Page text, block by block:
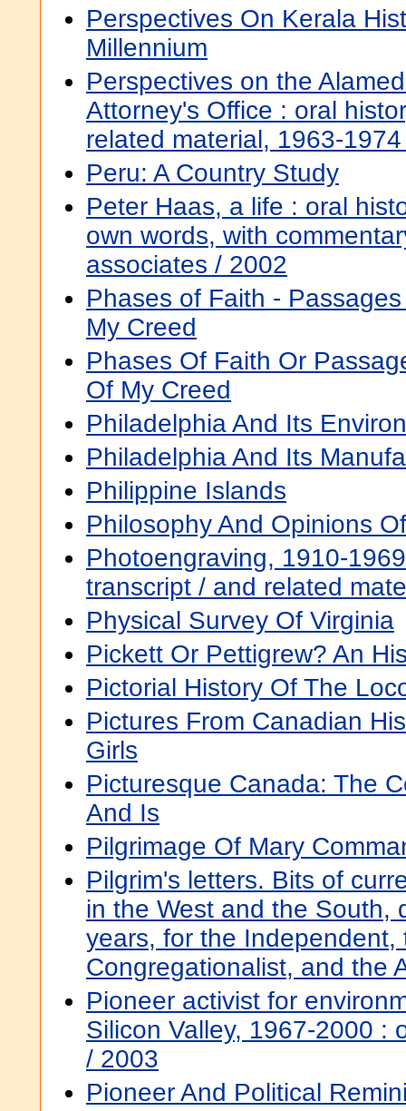
Perspectives On Kerala
Millennium
Perspectives on the
Attorney's Office : oral
related material, 1963-
Peru: A Country Study
Peter Haas, a life : oral
own words, with
associates / 2002
Phases of Faith -
My Creed
Phases Of Faith Or
Of My Creed
Philadelphia And Its
Philadelphia And Its
Philippine Islands
Philosophy And Opinions
Photoengraving, 1910-
transcript / and related
Physical Survey Of Virginia
Pickett Or Pettigrew? An
Pictorial History Of The
Pictures From Canadian
Girls
Picturesque Canada: The
And Is
Pilgrimage Of Mary
Pilgrim's letters. Bits of
in the West and the South,
years, for the Independent,
Congregationalist, and the
Pioneer activist for
Silicon Valley, 1967-2000 :
/ 2003
Pioneer And Political